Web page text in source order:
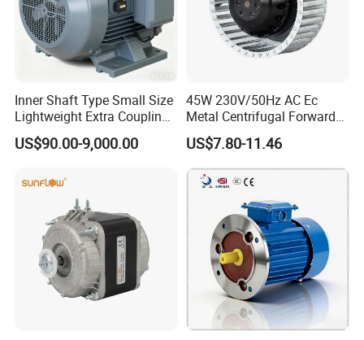
Inner Shaft Type Small Size
Lightweight Extra Coupling
Yyb90s-2
US$90.00-9,000.00
45W 230V/50Hz AC Ec
Metal Centrifugal Forward
Fan Motor with Aluminum
Impeller φ120mm
US$7.80-11.46